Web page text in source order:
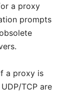
a proxy
prompts
a proxy is
TCP are